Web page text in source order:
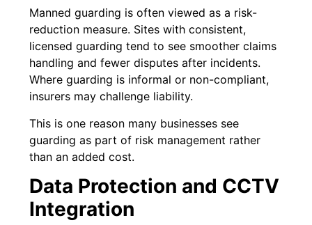
Manned guarding is often viewed as a risk-
reduction measure. Sites with consistent,
licensed guarding tend to see smoother claims
handling and fewer disputes after incidents.
Where guarding is informal or non-compliant,
insurers may challenge liability.
This is one reason many businesses see
guarding as part of risk management rather
than an added cost.
Data Protection and CCTV
Integration